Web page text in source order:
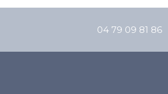
04 79 09 81 86